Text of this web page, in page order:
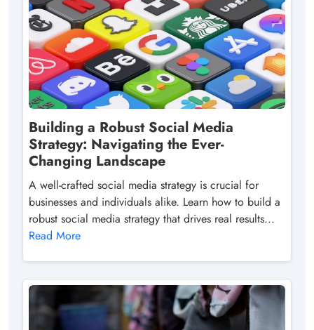
Building a Robust Social Media
Strategy: Navigating the Ever-
Changing Landscape
A well-crafted social media strategy is crucial for
businesses and individuals alike. Learn how to build a
robust social media strategy that drives real results...
Read More